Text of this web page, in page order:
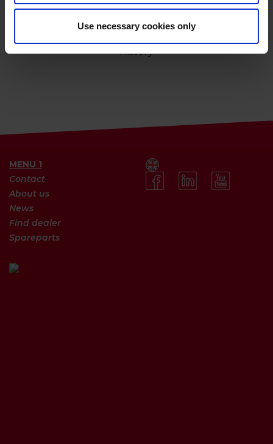
Use necessary cookies only
History
MENU 1
Contact
About us
News
Find dealer
Spareparts